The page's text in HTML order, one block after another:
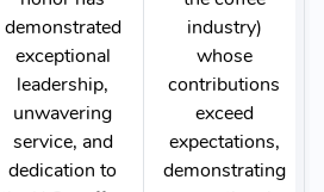
demonstrated
exceptional
leadership,
unwavering
service, and
dedication to
industry)
whose
contributions
exceed
expectations,
demonstrating